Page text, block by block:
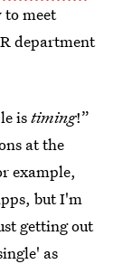
meet
department
istiming!”
at the
example,
but I'm
getting out
as